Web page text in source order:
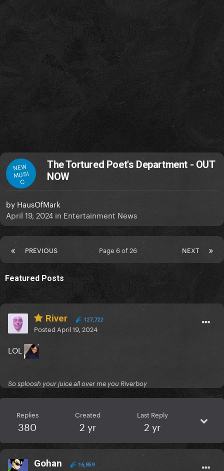
NEW
MUSI
C
The Tortured Poet's Department - OUT
NOW
by HausOfMark
April 19, 2024 in Entertainment News
PREVIOUS NEXT
Page 6 of 26
Featured Posts
River 127,722
Posted April 19, 2024
LOL
So sploosh your juice all over me you Riverboy
Replies
380
Created
2 yr
Last Reply
2 yr
Gohan 16,859